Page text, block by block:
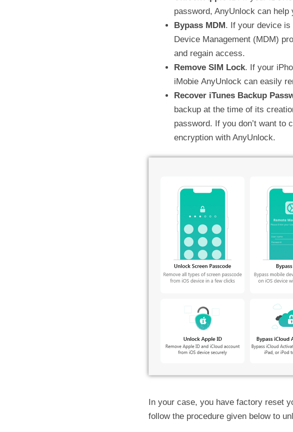
password, AnyUnlock can
Bypass MDM. If your device is
Device Management (MDM)
and regain access.
Remove SIM Lock. If your
iMobie AnyUnlock can easily
Recover iTunes Backup
backup at the time of its
password. If you don’t want to
encryption with AnyUnlock.
In your case, you have factory reset
follow the procedure given below to